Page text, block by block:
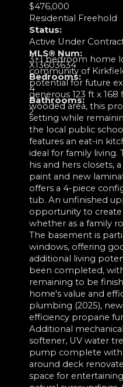
$476,000
Residential Freehold
Status:
Active Under
MLS® Num:
X13603634
Bedrooms:
4
Bathrooms:
2
3+1 bedroom home
community of
potential for future
generous 123 ft x
wooded area, this
setting while
the local public
features an eat-in
ideal for family
his and hers closets,
paint and new
offers a 4-piece
tub. An unfinished
opportunity to create
whether as a family
The basement is
windows, offering
additional living
been completed,
remaining to be
home's value and
plumbing (2025),
efficiency propane
Additional
softener, UV water
pump complete with
around deck
space for